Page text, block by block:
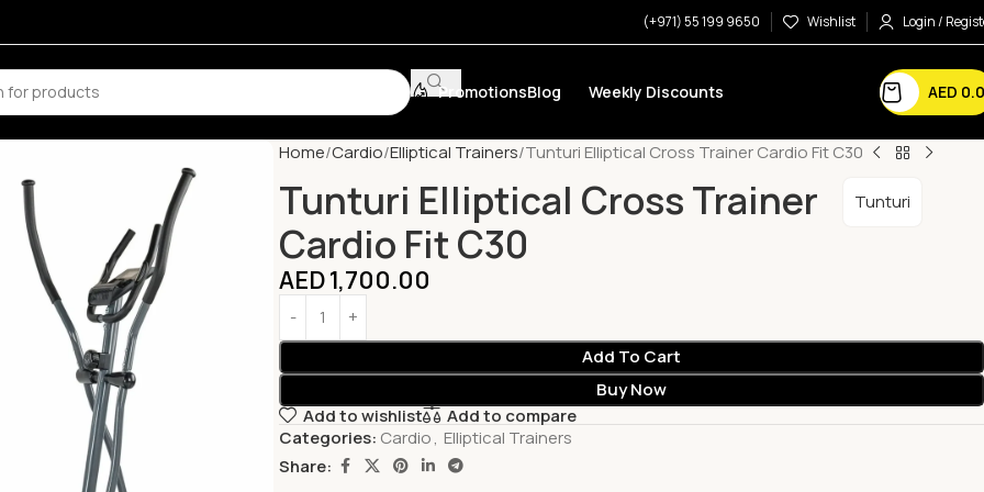
(+971) 55 199 9650 Wishlist Login /
PromotionsBlog Weekly Discounts AED
Home Cardio Elliptical Trainers Tunturi Elliptical Cross Trainer Cardio Fit C30
Tunturi Elliptical Cross Trainer
Cardio Fit C30
Tunturi
AED1,700.00
Add To Cart
Buy Now
Add to wishlist
Add to compare
Categories: Cardio, Elliptical Trainers
Share: